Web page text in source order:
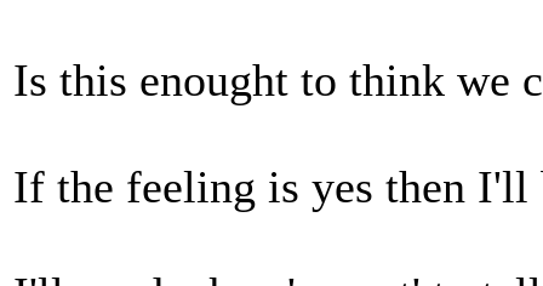
Is this enought to think we
If the feeling is yes then I'll